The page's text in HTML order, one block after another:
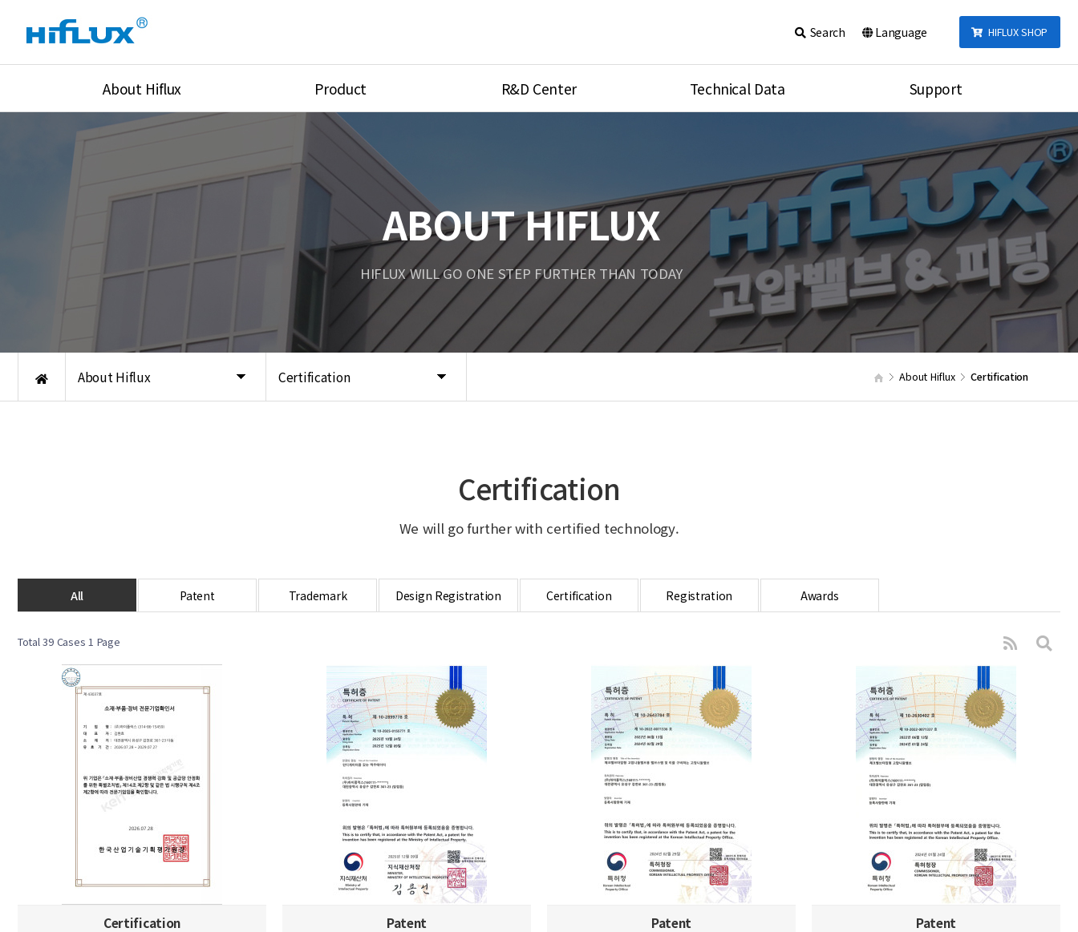
HIFLUX SHOP
Search Language
About Hiflux
Overview
History
Product
High Pressure Valves
High Pressure Fittings
High Pressure Tube
Lok Fitting & Valve
Pressure/Tempe/Flow
R&D Center Technical Data
Port Type
Temperature
Unit Converson
Tubing Connections Torque
Support
Inquiry
Video
Search
About Hiflux Certification About Hiflux Certification
ABOUT HIFLUX
HIFLUX WILL GO ONE STEP FURTHER THAN TODAY
Certification
We will go further with certified technology.
All Patent Trademark Design Registration Certification Registration Awards
Total 39 Cases 1 Page
Certification
Patent
Patent
Patent